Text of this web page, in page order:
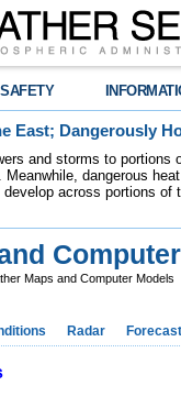
SAFETY
East; Dangerously
and storms to
dangerous
across portions
Maps and Computer Models
Radar